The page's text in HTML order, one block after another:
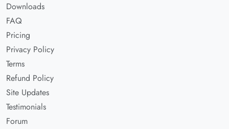
Downloads
FAQ
Pricing
Privacy Policy
Terms
Refund Policy
Site Updates
Testimonials
Forum